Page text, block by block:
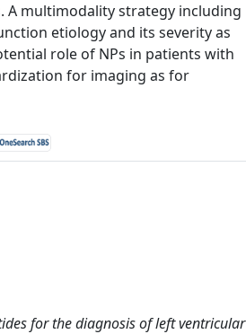
A multimodality strategy including
etiology and its severity as
role of NPs in patients with
for imaging as for
for the diagnosis of left ventricular